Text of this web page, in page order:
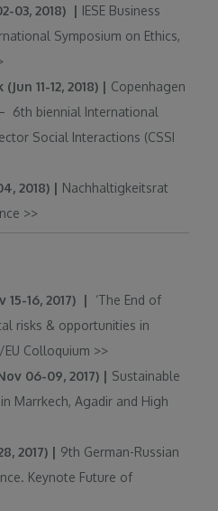
03, 2018) | IESE Business
Symposium on Ethics,
11-12, 2018) | Copenhagen
6th biennial International
Social Interactions (CSSI
2018) | Nachhaltigkeitsrat
>>
15-16, 2017) |
‘The End of
risks & opportunities in
EU Colloquium >>
06-09, 2017) | Sustainable
Marrkech, Agadir and High
2017) | 9th German-Russian
Keynote Future of